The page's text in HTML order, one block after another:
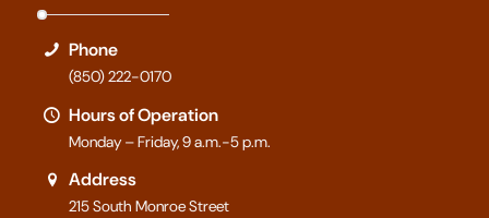
Phone
(850) 222-0170
Hours of Operation
Monday – Friday, 9 a.m.-5 p.m.
Address
215 South Monroe Street